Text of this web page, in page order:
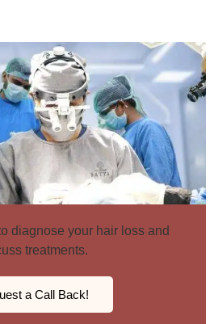
diagnose your hair loss and
treatments.
a Call Back!